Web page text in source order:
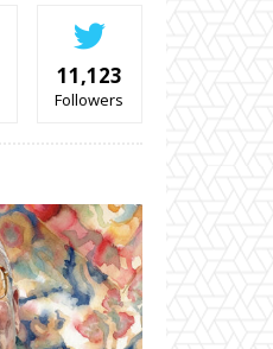
11,123
Followers